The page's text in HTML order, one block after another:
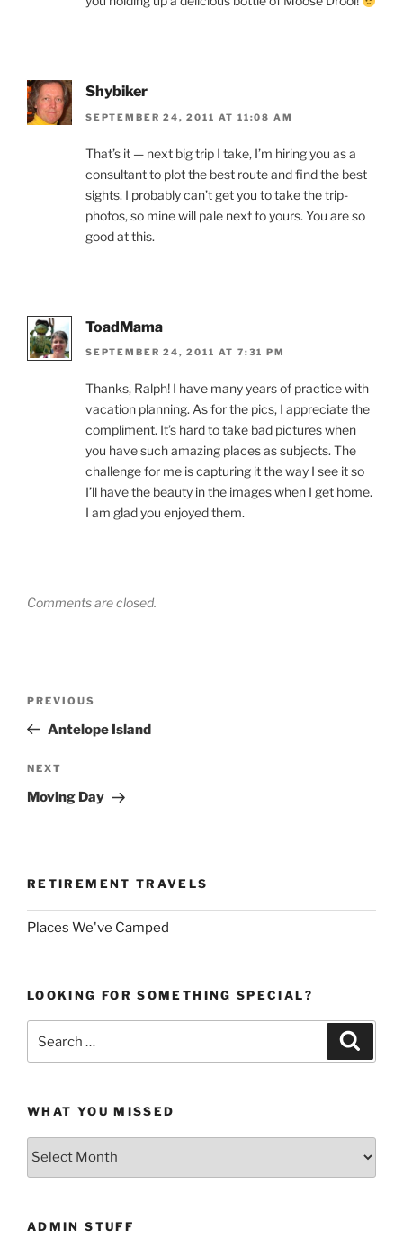
Shybiker
SEPTEMBER 24, 2011 AT 11:08 AM
That’s it — next big trip I take, I’m hiring you as a
consultant to plot the best route and find the best
sights. I probably can’t get you to take the trip-
photos, so mine will pale next to yours. You are so
good at this.
ToadMama
SEPTEMBER 24, 2011 AT 7:31 PM
Thanks, Ralph! I have many years of practice with
vacation planning. As for the pics, I appreciate the
compliment. It’s hard to take bad pictures when
you have such amazing places as subjects. The
challenge for me is capturing it the way I see it so
I’ll have the beauty in the images when I get home.
I am glad you enjoyed them.
Comments are closed.
Previous
Post
PREVIOUS
Antelope Island
Next
Post
NEXT
Moving Day
RETIREMENT TRAVELS
Places We've Camped
LOOKING FOR SOMETHING SPECIAL?
for:
WHAT YOU MISSED
What
ADMIN STUFF